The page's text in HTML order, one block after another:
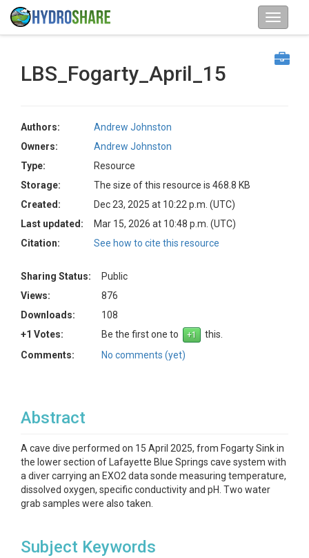
LBS_Fogarty_April_15
Authors:
Andrew Johnston
Owners:
Andrew Johnston
Type:
Resource
Storage:
The size of this resource is 468.8 KB
Created:
Dec 23, 2025 at 10:22 p.m. (UTC)
Last updated:
Mar 15, 2026 at 10:48 p.m. (UTC)
Citation:
See how to cite this resource
Sharing Status:
Public
Views:
876
Downloads:
108
+1 Votes:
Be the first one to
this.
Comments:
No comments (yet)
Abstract
A cave dive performed on 15 April 2025, from Fogarty Sink in
the lower section of Lafayette Blue Springs cave system with
a diver carrying an EXO2 data sonde measuring temperature,
dissolved oxygen, specific conductivity and pH. Two water
grab samples were also taken.
Subject Keywords